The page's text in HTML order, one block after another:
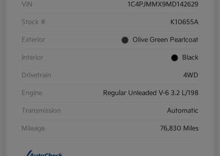
VIN 1C4PJMMX9MD142629
Stock # K10655A
Exterior Olive Green Pearlcoat
Interior Black
Drivetrain 4WD
Engine Regular Unleaded V-6 3.2 L/198
Transmission Automatic
Mileage 76,830 Miles